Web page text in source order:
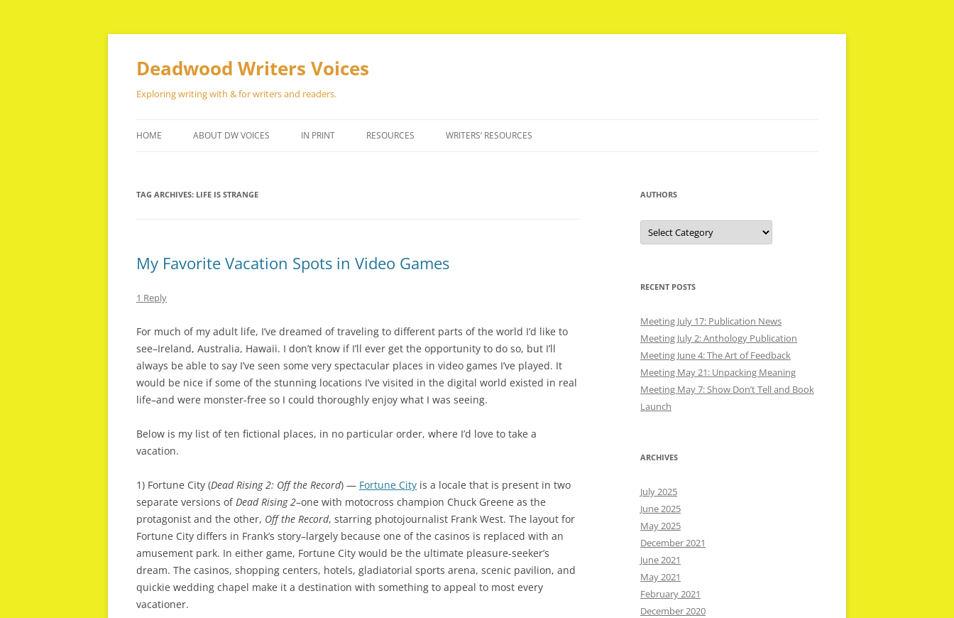
Skip
Deadwood Writers Voices
Exploring writing with & for writers and readers.
HOME ABOUT DW VOICES IN PRINT RESOURCES WRITERS’ RESOURCES
TAG ARCHIVES: LIFE IS STRANGE
My Favorite Vacation Spots in Video Games
1 Reply
For much of my adult life, I’ve dreamed of traveling to different parts of the world I’d like to
see–Ireland, Australia, Hawaii. I don’t know if I’ll ever get the opportunity to do so, but I’ll
always be able to say I’ve seen some very spectacular places in video games I’ve played. It
would be nice if some of the stunning locations I’ve visited in the digital world existed in real
life–and were monster-free so I could thoroughly enjoy what I was seeing.
Below is my list of ten fictional places, in no particular order, where I’d love to take a
vacation.
1) Fortune City (Dead Rising 2: Off the Record) — Fortune City is a locale that is present in two
separate versions ofDead Rising 2–one with motocross champion Chuck Greene as the
protagonist and the other, Off the Record, starring photojournalist Frank West. The layout for
Fortune City differs in Frank’s story–largely because one of the casinos is replaced with an
amusement park. In either game, Fortune City would be the ultimate pleasure-seeker’s
dream. The casinos, shopping centers, hotels, gladiatorial sports arena, scenic pavilion, and
quickie wedding chapel make it a destination with something to appeal to most every
vacationer.
AUTHORS
Authors
RECENT POSTS
Meeting July 17: Publication News
Meeting July 2: Anthology Publication
Meeting June 4: The Art of Feedback
Meeting May 21: Unpacking Meaning
Meeting May 7: Show Don’t Tell and Book
Launch
ARCHIVES
July 2025
June 2025
May 2025
December 2021
June 2021
May 2021
February 2021
December 2020